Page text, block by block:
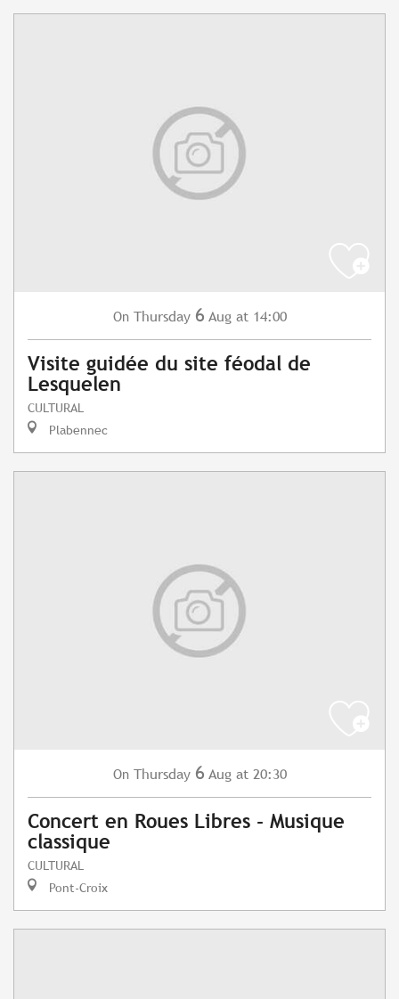
On Thursday 6 Aug at 14:00
Visite guidée du site féodal de
Lesquelen
CULTURAL
Plabennec
On Thursday 6 Aug at 20:30
Concert en Roues Libres - Musique
classique
CULTURAL
Pont-Croix